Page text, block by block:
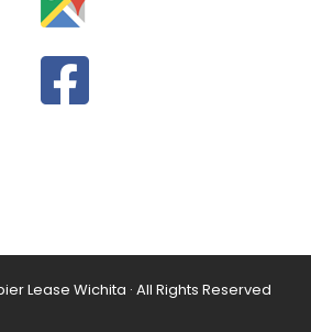
Lease Wichita · All Rights Reserved